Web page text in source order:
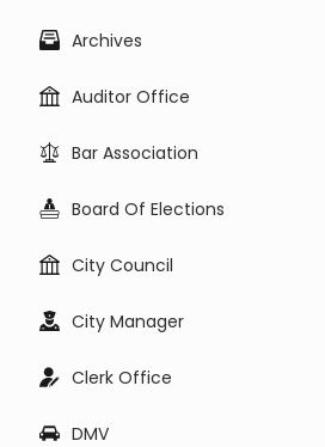
Archives
Auditor Office
Bar Association
Board Of Elections
City Council
City Manager
Clerk Office
DMV